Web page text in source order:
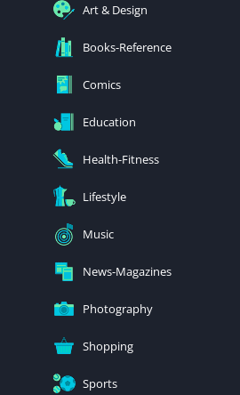
Art & Design
Books-Reference
Comics
Education
Health-Fitness
Lifestyle
Music
News-Magazines
Photography
Shopping
Sports